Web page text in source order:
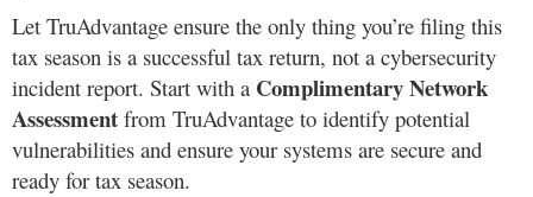
Let TruAdvantage ensure the only thing you’re filing this
tax season is a successful tax return, not a cybersecurity
incident report. Start with a Complimentary Network
Assessment from TruAdvantage to identify potential
vulnerabilities and ensure your systems are secure and
ready for tax season.